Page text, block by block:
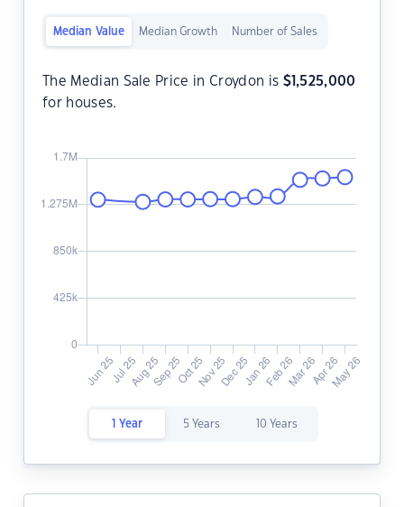
Median Value Median Growth Number of Sales
The Median Sale Price in Croydon is $1,525,000
for houses.
1 Year 5 Years 10 Years